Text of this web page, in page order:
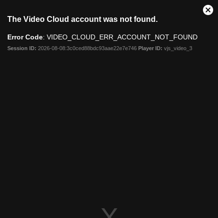
The Video Cloud account was not found.
Error Code: VIDEO_CLOUD_ERR_ACCOUNT_NOT_FOUND
Session ID: 2026-08-08:3c0ced88bdc93aae22e7e746 Player ID: vjs_video_3